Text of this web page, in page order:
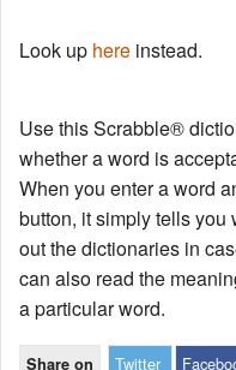
Look up here instead.
Use this Scrabble®
whether a word is
When you enter a word
button, it simply tells you
out the dictionaries in
can also read the
a particular word.
Share on Twitter